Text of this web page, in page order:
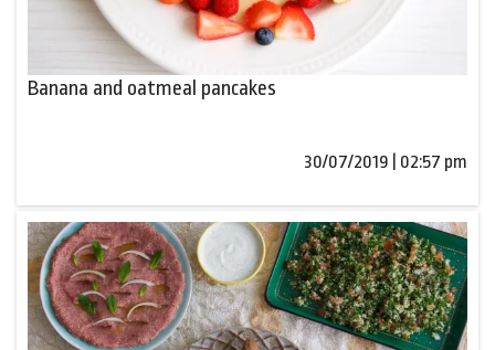
Banana and oatmeal pancakes
30/07/2019 | 02:57 pm